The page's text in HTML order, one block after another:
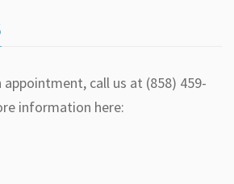
appointment, call us at (858) 459-
information here: